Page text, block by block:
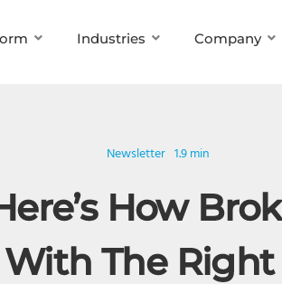
Industries Company
Newsletter 1.9 min
How
The Right